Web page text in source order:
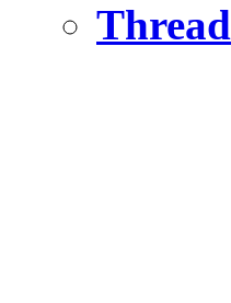
Thread